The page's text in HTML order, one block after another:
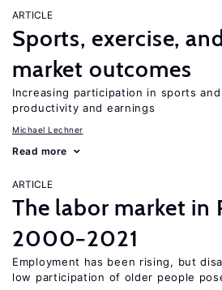
ARTICLE
Sports, exercise,
market outcomes
Increasing participation in sports
productivity and earnings
Michael Lechner
Read more
ARTICLE
The labor market in
2000−2021
Employment has been rising, but
low participation of older people